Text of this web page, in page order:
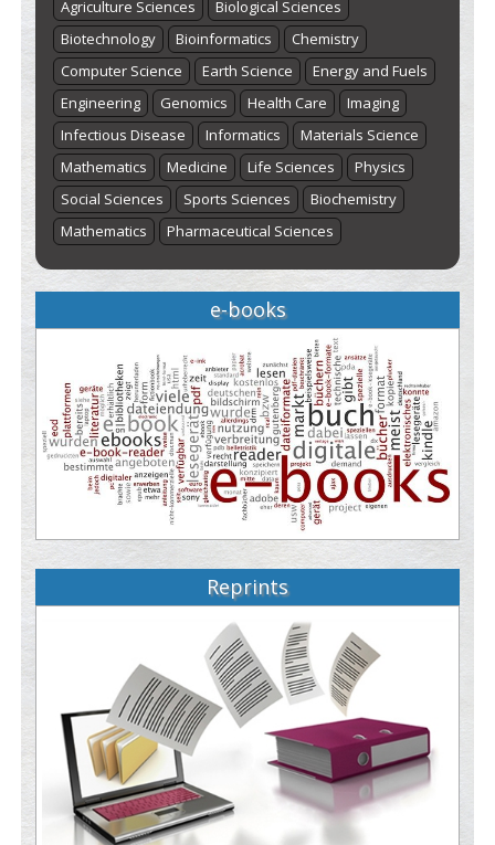
Agriculture Sciences
Biological Sciences
Biotechnology
Bioinformatics
Chemistry
Computer Science
Earth Science
Energy and Fuels
Engineering
Genomics Health Care
Imaging
Infectious Disease
Informatics
Materials Science
Mathematics
Medicine Life Sciences
Physics
Social Sciences
Sports Sciences
Biochemistry
Mathematics
Pharmaceutical Sciences
e-books
Reprints